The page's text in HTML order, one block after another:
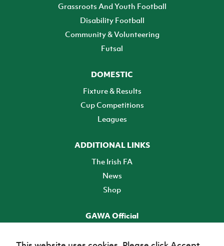
Grassroots And Youth Football
Disability Football
Community & Volunteering
Futsal
DOMESTIC
Fixture & Results
Cup Competitions
Leagues
ADDITIONAL LINKS
The Irish FA
News
Shop
GAWA Official